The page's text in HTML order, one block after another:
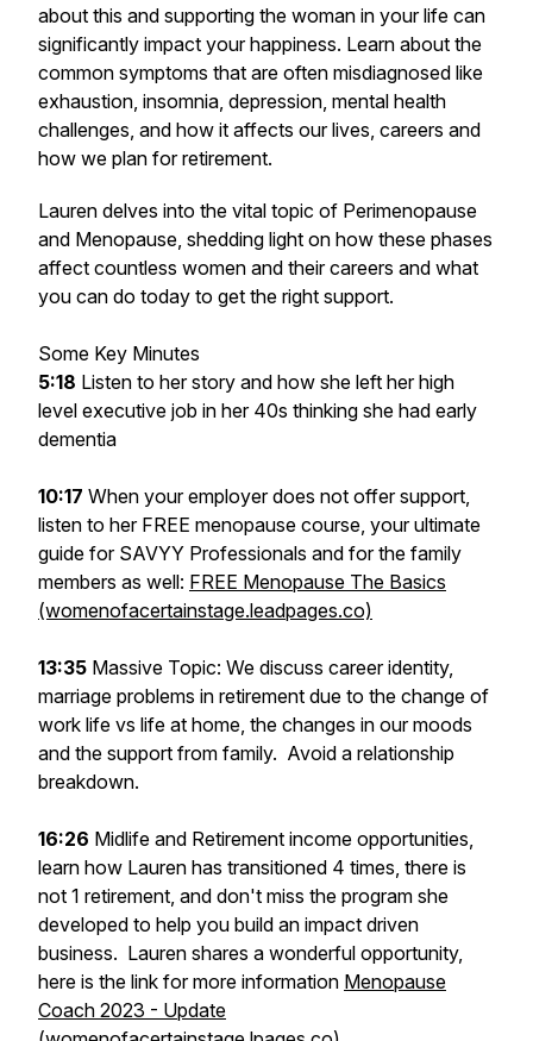
about this and supporting the woman in your life can
significantly impact your happiness. Learn about the
common symptoms that are often misdiagnosed like
exhaustion, insomnia, depression, mental health
challenges, and how it affects our lives, careers and
how we plan for retirement.
Lauren delves into the vital topic of Perimenopause
and Menopause, shedding light on how these phases
affect countless women and their careers and what
you can do today to get the right support.
Some Key Minutes
5:18 Listen to her story and how she left her high
level executive job in her 40s thinking she had early
dementia
10:17 When your employer does not offer support,
listen to her FREE menopause course, your ultimate
guide for SAVYY Professionals and for the family
members as well: FREE Menopause The Basics
(womenofacertainstage.leadpages.co)
13:35 Massive Topic: We discuss career identity,
marriage problems in retirement due to the change of
work life vs life at home, the changes in our moods
and the support from family. Avoid a relationship
breakdown.
16:26 Midlife and Retirement income opportunities,
learn how Lauren has transitioned 4 times, there is
not 1 retirement, and don't miss the program she
developed to help you build an impact driven
business. Lauren shares a wonderful opportunity,
here is the link for more information Menopause
Coach 2023 - Update